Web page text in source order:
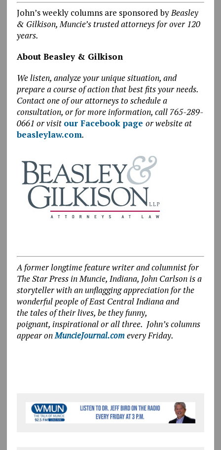
John’s weekly columns are sponsored byBeasley
& Gilkison, Muncie’s trusted attorneys for over 120
years.
About Beasley & Gilkison
We listen, analyze your unique situation, and
prepare a course of action that best fits your needs.
Contact one of our attorneys to schedule a
consultation, or for more information, call 765-289-
0661 or visit our Facebook page or website at
beasleylaw.com.
A former longtime feature writer and columnist for
The Star Press in Muncie, Indiana, John Carlson is a
storyteller with an unflagging appreciation for the
wonderful people of East Central Indiana and
the tales of their lives, be they funny,
poignant, inspirational or all three. John’s columns
appear onMuncieJournal.comevery Friday.